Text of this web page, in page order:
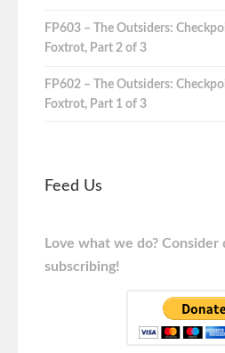
FP603 – The Outsiders:
Foxtrot, Part 2 of 3
FP602 – The Outsiders:
Foxtrot, Part 1 of 3
Feed Us
Love what we do? Consider
subscribing!